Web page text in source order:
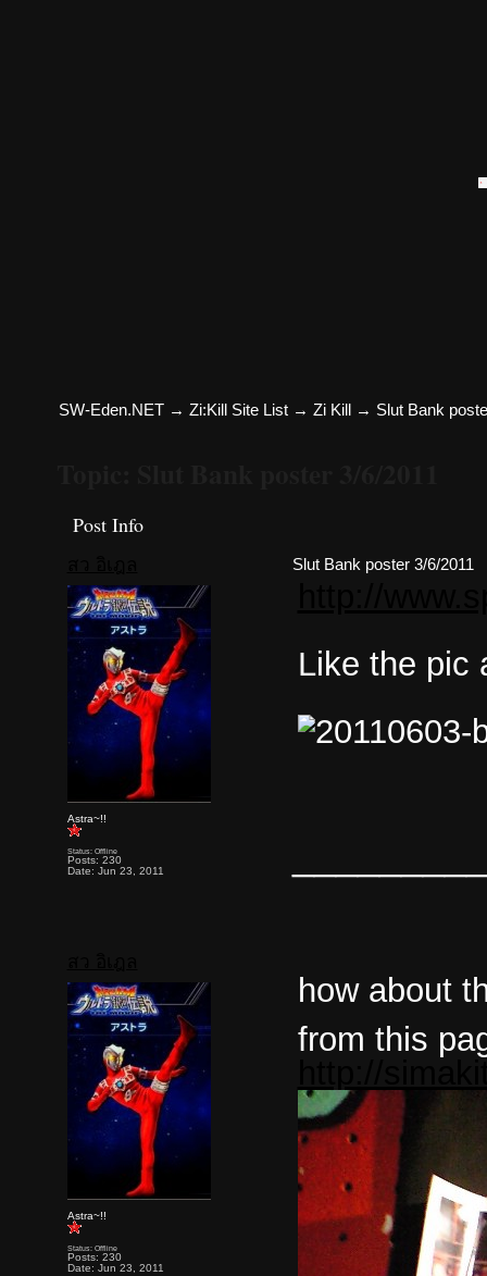
SW-Eden.NET →Zi:Kill Site List →Zi Kill → Slut Bank
Post Info
Astra~!!
Status: Offline
Posts: 230
Date: Jun 23, 2011
Slut Bank poster 3/6/2011
Like the pic
Astra~!!
Status: Offline
Posts: 230
Date: Jun 23, 2011
how about
from this